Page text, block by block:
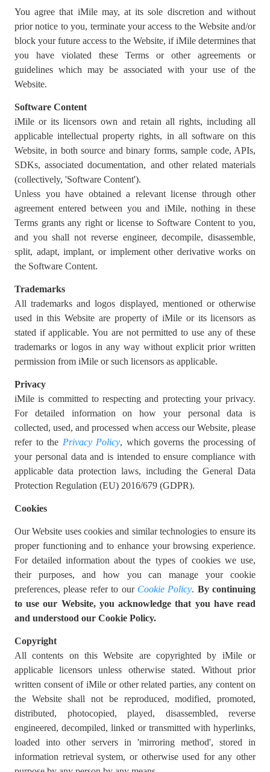
You agree that iMile may, at its sole discretion and without
prior notice to you, terminate your access to the Website and/or
block your future access to the Website, if iMile determines that
you have violated these Terms or other agreements or
guidelines which may be associated with your use of the
Website.
Software Content
iMile or its licensors own and retain all rights, including all
applicable intellectual property rights, in all software on this
Website, in both source and binary forms, sample code, APIs,
SDKs, associated documentation, and other related materials
(collectively, 'Software Content').
Unless you have obtained a relevant license through other
agreement entered between you and iMile, nothing in these
Terms grants any right or license to Software Content to you,
and you shall not reverse engineer, decompile, disassemble,
split, adapt, implant, or implement other derivative works on
the Software Content.
Trademarks
All trademarks and logos displayed, mentioned or otherwise
used in this Website are property of iMile or its licensors as
stated if applicable. You are not permitted to use any of these
trademarks or logos in any way without explicit prior written
permission from iMile or such licensors as applicable.
Privacy
iMile is committed to respecting and protecting your privacy.
For detailed information on how your personal data is
collected, used, and processed when access our Website, please
refer to the Privacy Policy, which governs the processing of
your personal data and is intended to ensure compliance with
applicable data protection laws, including the General Data
Protection Regulation (EU) 2016/679 (GDPR).
Cookies
Our Website uses cookies and similar technologies to ensure its
proper functioning and to enhance your browsing experience.
For detailed information about the types of cookies we use,
their purposes, and how you can manage your cookie
preferences, please refer to our Cookie Policy. By continuing
to use our Website, you acknowledge that you have read
and understood our Cookie Policy.
Copyright
All contents on this Website are copyrighted by iMile or
applicable licensors unless otherwise stated. Without prior
written consent of iMile or other related parties, any content on
the Website shall not be reproduced, modified, promoted,
distributed, photocopied, played, disassembled, reverse
engineered, decompiled, linked or transmitted with hyperlinks,
loaded into other servers in 'mirroring method', stored in
information retrieval system, or otherwise used for any other